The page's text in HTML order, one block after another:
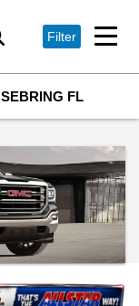
Filter
FL